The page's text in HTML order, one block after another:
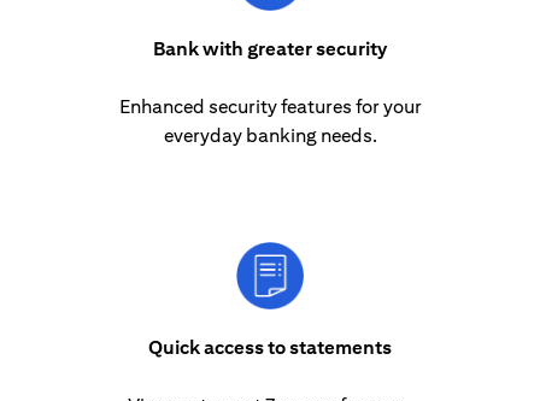
Bank with greater security
Enhanced security features for your
everyday banking needs.
Quick access to statements